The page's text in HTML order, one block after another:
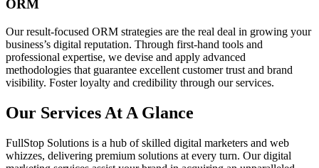
ORM
Our result-focused ORM strategies are the real deal in growing your
business’s digital reputation. Through first-hand tools and
professional expertise, we devise and apply advanced
methodologies that guarantee excellent customer trust and brand
visibility. Foster loyalty and credibility through our services.
Our Services At A Glance
FullStop Solutions is a hub of skilled digital marketers and web
whizzes, delivering premium solutions at every turn. Our digital